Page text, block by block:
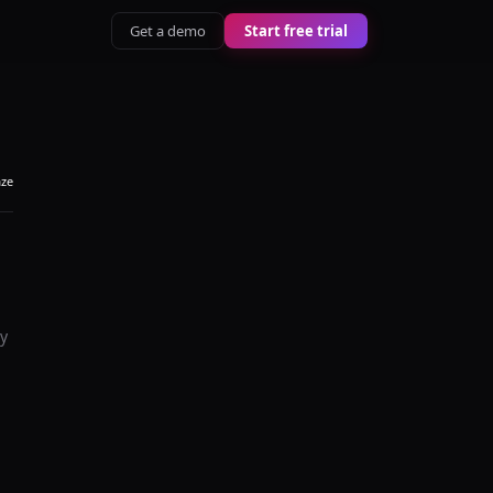
Get a demo Start free trial